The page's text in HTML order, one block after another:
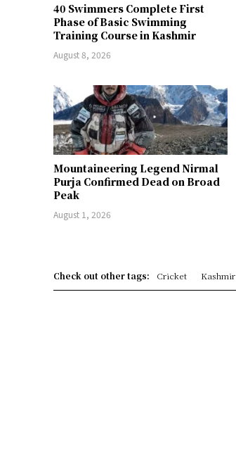
40 Swimmers Complete First
Phase of Basic Swimming
Training Course in Kashmir
August 8, 2026
Mountaineering Legend Nirmal
Purja Confirmed Dead on Broad
Peak
August 1, 2026
Check out other tags: Cricket Kashmir